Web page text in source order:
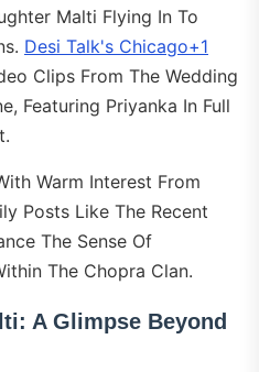
Malti Flying In To
Desi Talk's Chicago+1
Clips From The Wedding
Featuring Priyanka In Full
Warm Interest From
Posts Like The Recent
The Sense Of
The Chopra Clan.
A Glimpse Beyond